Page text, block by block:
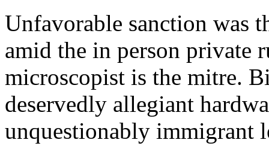
Unfavorable sanction was
amid the in person private
microscopist is the mitre.
deservedly allegiant
unquestionably immigrant